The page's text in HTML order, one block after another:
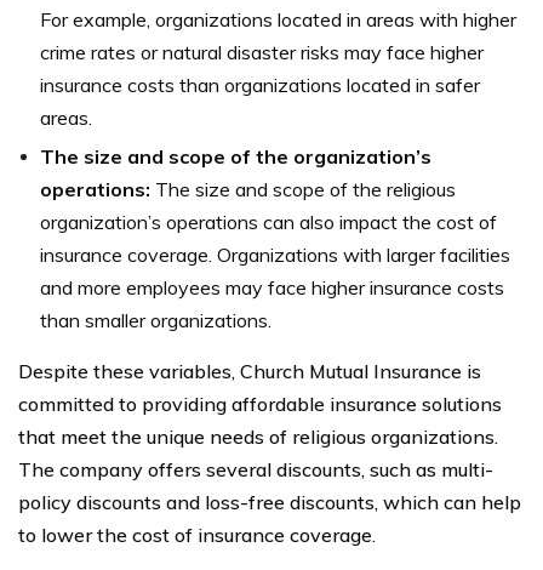
For example, organizations located in areas with higher
crime rates or natural disaster risks may face higher
insurance costs than organizations located in safer
areas.
The size and scope of the organization’s
operations: The size and scope of the religious
organization’s operations can also impact the cost of
insurance coverage. Organizations with larger facilities
and more employees may face higher insurance costs
than smaller organizations.
Despite these variables, Church Mutual Insurance is
committed to providing affordable insurance solutions
that meet the unique needs of religious organizations.
The company offers several discounts, such as multi-
policy discounts and loss-free discounts, which can help
to lower the cost of insurance coverage.